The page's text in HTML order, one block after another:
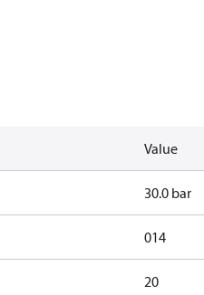
Value
30.0 bar
014
20